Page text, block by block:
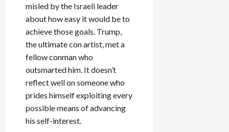
misled by the Israeli leader
about how easy it would be to
achieve those goals. Trump,
the ultimate con artist, met a
fellow conman who
outsmarted him. It doesn’t
reflect well on someone who
prides himself exploiting every
possible means of advancing
his self-interest.